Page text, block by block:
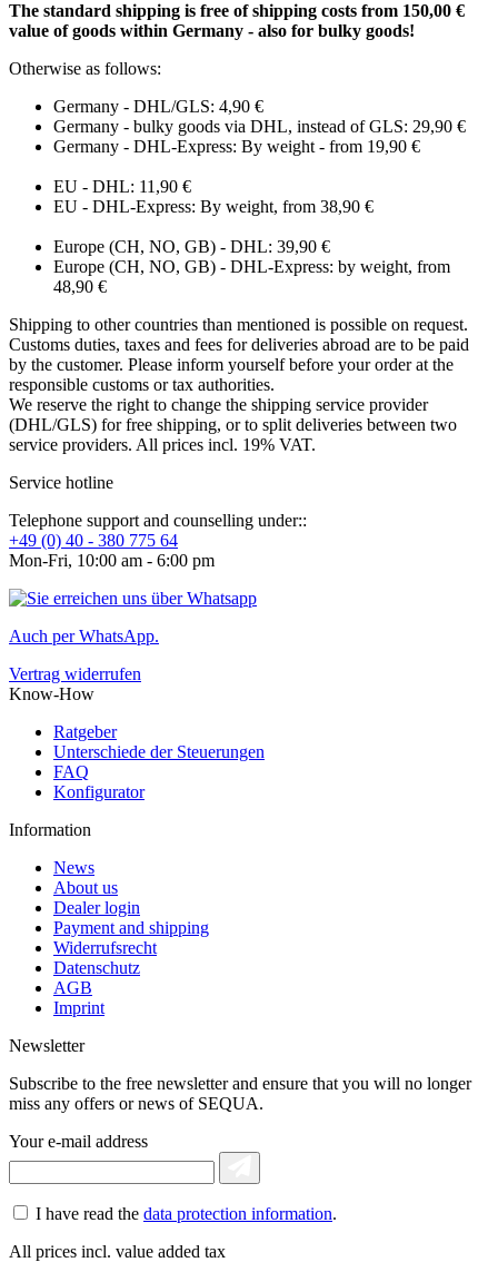
The standard shipping is free of shipping costs from 150,00 €
value of goods within Germany - also for bulky goods!
Otherwise as follows:
Germany - DHL/GLS: 4,90 €
Germany - bulky goods via DHL, instead of GLS: 29,90 €
Germany - DHL-Express: By weight - from 19,90 €
EU - DHL: 11,90 €
EU - DHL-Express: By weight, from 38,90 €
Europe (CH, NO, GB) - DHL: 39,90 €
Europe (CH, NO, GB) - DHL-Express: by weight, from
48,90 €
Shipping to other countries than mentioned is possible on request.
Customs duties, taxes and fees for deliveries abroad are to be paid
by the customer. Please inform yourself before your order at the
responsible customs or tax authorities.
We reserve the right to change the shipping service provider
(DHL/GLS) for free shipping, or to split deliveries between two
service providers. All prices incl. 19% VAT.
Service hotline
Telephone support and counselling under::
+49 (0) 40 - 380 775 64
Mon-Fri, 10:00 am - 6:00 pm
Auch per WhatsApp.
Vertrag widerrufen
Know-How
Ratgeber
Unterschiede der Steuerungen
FAQ
Konfigurator
Information
News
About us
Dealer login
Payment and shipping
Widerrufsrecht
Datenschutz
AGB
Imprint
Newsletter
Subscribe to the free newsletter and ensure that you will no longer
miss any offers or news of SEQUA.
Your e-mail address
I have read the data protection information.
All prices incl. value added tax